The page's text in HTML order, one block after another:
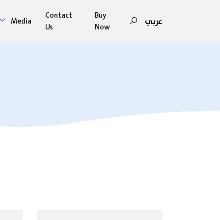
Media
Contact
Us
Buy
Now
عربي